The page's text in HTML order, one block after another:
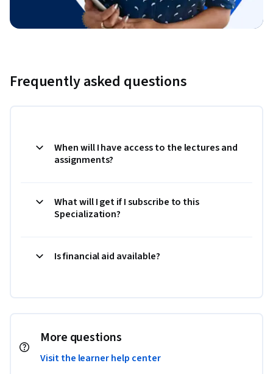
Frequently asked questions
When will I have access to the lectures and
assignments?
What will I get if I subscribe to this
Specialization?
Is financial aid available?
More questions
Visit the learner help center